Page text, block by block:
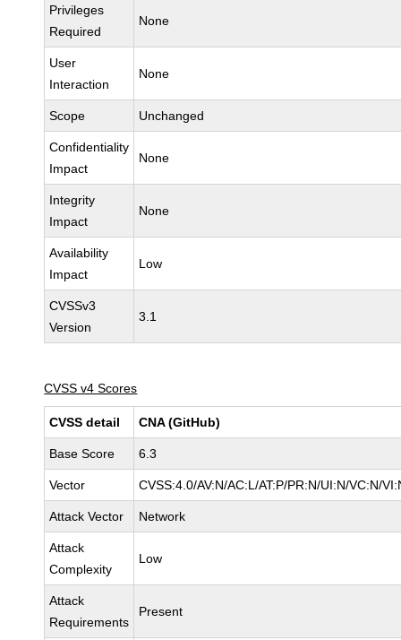
Privileges
Required
None
User
Interaction
None
Scope Unchanged
Confidentiality
Impact
None
Integrity
Impact
None
Availability
Impact
Low
CVSSv3
Version
3.1
CVSS v4 Scores
CVSS detail CNA (GitHub)
Base Score 6.3
Vector CVSS:4.0/AV:N/AC:L/AT:P/PR:N/UI:N/VC:N/
Attack Vector Network
Attack
Complexity
Low
Attack
Requirements
Present